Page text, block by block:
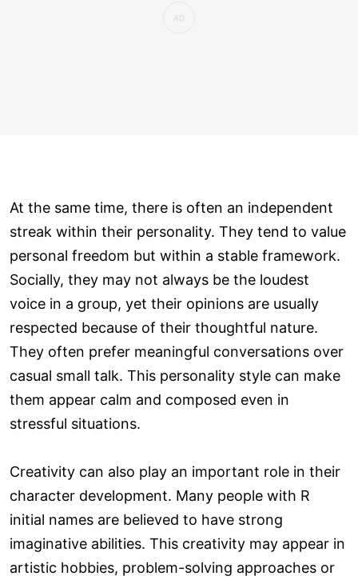
At the same time, there is often an independent
streak within their personality. They tend to value
personal freedom but within a stable framework.
Socially, they may not always be the loudest
voice in a group, yet their opinions are usually
respected because of their thoughtful nature.
They often prefer meaningful conversations over
casual small talk. This personality style can make
them appear calm and composed even in
stressful situations.
Creativity can also play an important role in their
character development. Many people with R
initial names are believed to have strong
imaginative abilities. This creativity may appear in
artistic hobbies, problem-solving approaches or